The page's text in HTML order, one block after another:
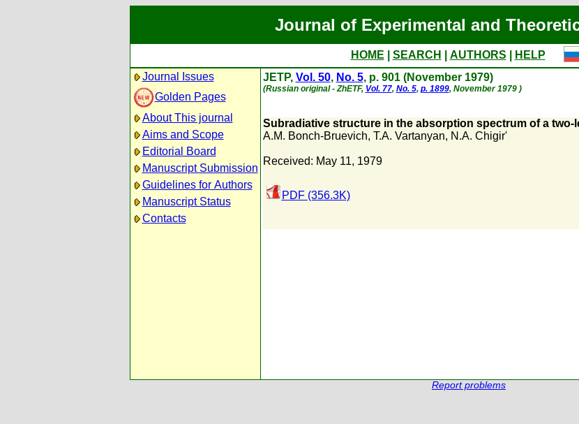
Journal of Experimental and
HOME SEARCH AUTHORS
HELP
Journal Issues
Golden Pages
About This journal
Aims and Scope
Editorial Board
Manuscript Submission
Guidelines for Authors
Manuscript Status
Contacts
JETP, Vol. 50, No. 5, p. 901 (November 1979)
(Russian original - ZhETF, Vol. 77, No. 5, p. 1899, November 1979 )
Subradiative structure in the absorption spectrum of a
A.M. Bonch-Bruevich, T.A. Vartanyan, N.A. Chigir'
Received: May 11, 1979
PDF (356.3K)
Report problems